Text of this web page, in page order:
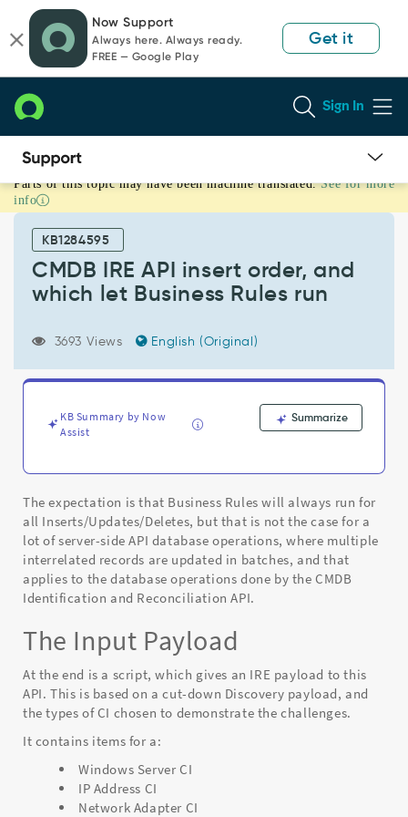
page
content
chat
Now Support
Always here. Always ready.
FREE — Google Play
Get it
Sign In
CMDB
IRE
Business
run
Parts of this topic may have been machine translated. See for more
info
KB1284595
CMDB IRE API insert order, and
which let Business Rules run
3693 Views English (Original)
KB Summary by Now
Assist
Summarize
The expectation is that Business Rules will always run for
all Inserts/Updates/Deletes, but that is not the case for a
lot of server-side API database operations, where multiple
interrelated records are updated in batches, and that
applies to the database operations done by the CMDB
Identification and Reconciliation API.
The Input Payload
At the end is a script, which gives an IRE payload to this
API. This is based on a cut-down Discovery payload, and
the types of CI chosen to demonstrate the challenges.
It contains items for a:
Windows Server CI
IP Address CI
Network Adapter CI